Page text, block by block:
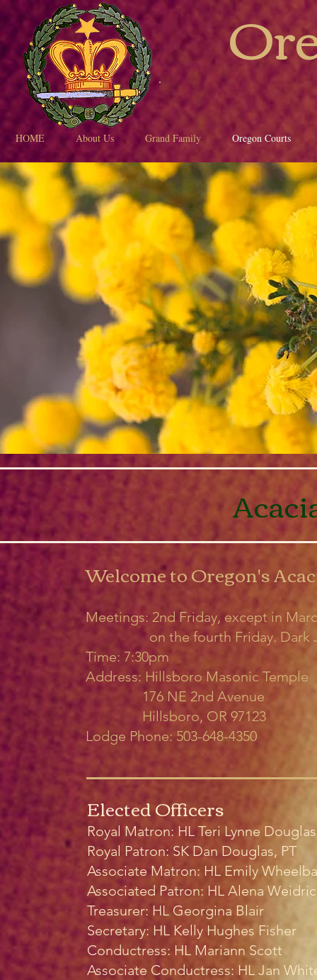
HOME About Us Grand Family Oregon Courts
Welcome to Oregon's
Meetings: 2nd Friday, except in
on the fourth Friday. Dark
Time: 7:30pm
Address: Hillsboro Masonic Temple
176 NE 2nd Avenue
Hillsboro, OR 97123
Lodge Phone: 503-648-4350
Elected Officers
Royal Matron: HL Teri Lynne Douglas
Royal Patron: SK Dan Douglas, PT
Associate Matron: HL Emily
Associated Patron: HL Alena
Treasurer: HL Georgina Blair
Secretary: HL Kelly Hughes Fisher
Conductress: HL Mariann Scott
Associate Conductress: HL Jan